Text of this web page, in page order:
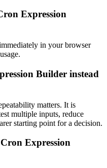
Expression
in your browser
Builder instead
matters. It is
multiple inputs, reduce
starting point for a decision.
Expression